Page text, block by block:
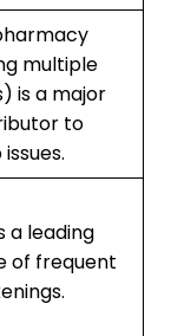
multiple
is a major
to
a leading
of frequent